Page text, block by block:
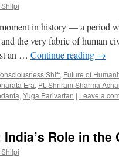
in history — a period
the very fabric of human
an … Continue reading →
Shift, Future of
Era, Pt. Shriram Sharma
, Yuga Parivartan | Leave a
Role in